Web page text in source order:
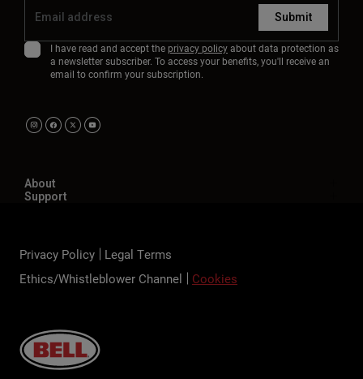
Submit
I have read and accept the privacy policyabout data protection as
a newsletter subscriber. To access your benefits, you'll receive an
email to confirm your subscription.
About
Support
Privacy Policy
Legal Terms
Ethics/Whistleblower Channel
Cookies